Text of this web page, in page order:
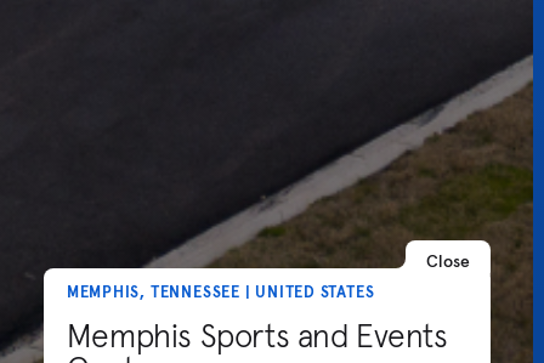
Close
MEMPHIS, TENNESSEE | UNITED STATES
Memphis Sports and Events